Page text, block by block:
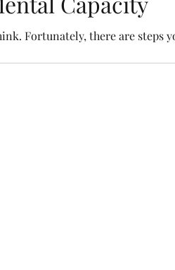
Fortunately, there are steps